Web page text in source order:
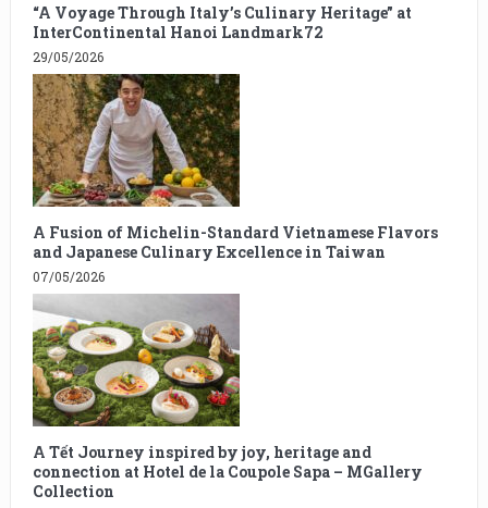
“A Voyage Through Italy’s Culinary Heritage” at
InterContinental Hanoi Landmark72
29/05/2026
A Fusion of Michelin-Standard Vietnamese Flavors
and Japanese Culinary Excellence in Taiwan
07/05/2026
A Tết Journey inspired by joy, heritage and
connection at Hotel de la Coupole Sapa – MGallery
Collection